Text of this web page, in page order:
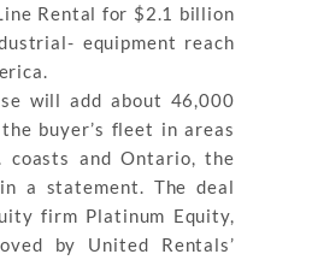
Rental for $2.1 billion
equipment reach
will add about 46,000
buyer’s fleet in areas
coasts and Ontario, the
a statement. The deal
firm Platinum Equity,
by United Rentals’